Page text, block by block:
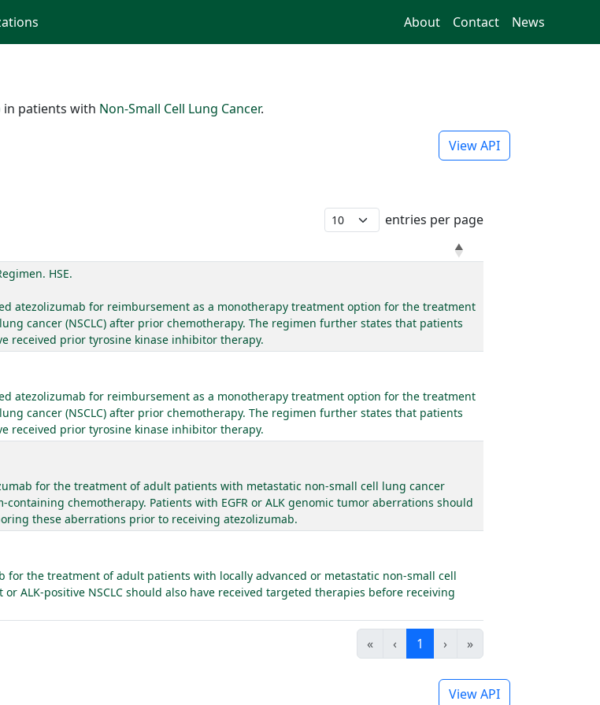
About Contact News
in patients with Non-Small Cell Lung Cancer.
View API
entries per page
HSE.
atezolizumab for reimbursement as a monotherapy treatment option for the treatment
cancer (NSCLC) after prior chemotherapy. The regimen further states that patients
received prior tyrosine kinase inhibitor therapy.
atezolizumab for reimbursement as a monotherapy treatment option for the treatment
cancer (NSCLC) after prior chemotherapy. The regimen further states that patients
received prior tyrosine kinase inhibitor therapy.
for the treatment of adult patients with metastatic non-small cell lung cancer
chemotherapy. Patients with EGFR or ALK genomic tumor aberrations should
these aberrations prior to receiving atezolizumab.
for the treatment of adult patients with locally advanced or metastatic non-small cell
ALK-positive NSCLC should also have received targeted therapies before receiving
« ‹ 1 › »
View API